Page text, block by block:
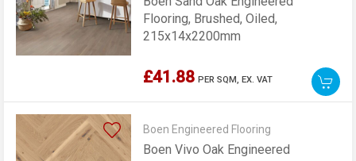
Flooring, Brushed, Oiled,
215x14x2200mm
£41.88 PER SQM,EX. VAT
Boen Engineered Flooring
Boen Vivo Oak Engineered